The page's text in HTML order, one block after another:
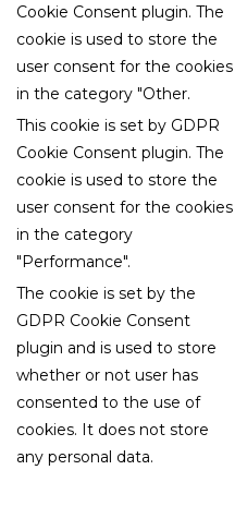
Cookie Consent plugin. The
cookie is used to store the
user consent for the cookies
in the category "Other.
This cookie is set by GDPR
Cookie Consent plugin. The
cookie is used to store the
user consent for the cookies
in the category
"Performance".
The cookie is set by the
GDPR Cookie Consent
plugin and is used to store
whether or not user has
consented to the use of
cookies. It does not store
any personal data.